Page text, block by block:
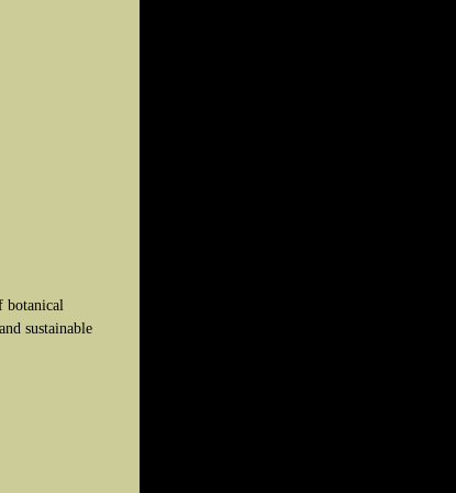
botanical
sustainable